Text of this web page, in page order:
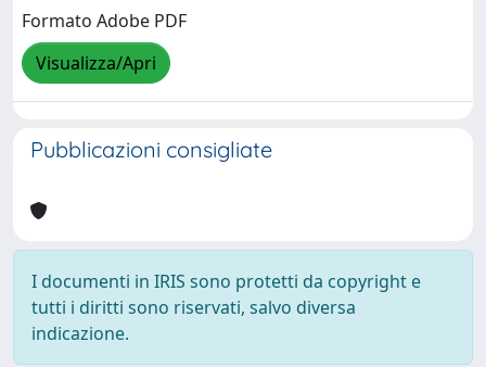
Formato Adobe PDF
Visualizza/Apri
Pubblicazioni consigliate
I documenti in IRIS sono protetti da copyright e
tutti i diritti sono riservati, salvo diversa
indicazione.